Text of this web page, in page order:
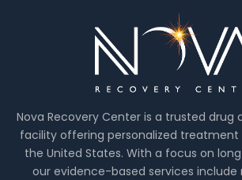
Nova Recovery Center is a trusted drug
facility offering personalized treatment
the United States. With a focus on
our evidence-based services include